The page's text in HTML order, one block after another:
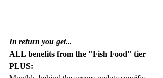
In return you get...
ALL benefits from the "Fish Food" tier
PLUS: